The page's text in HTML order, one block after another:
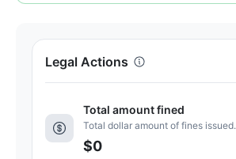
of
A+.
15
points
Legal Actions
Total amount fined
Total dollar amount of fines issued.
$0